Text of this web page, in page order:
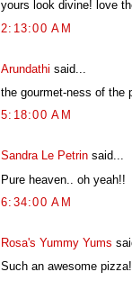
yours look divine! love
2:13:00 AM
Arundathi said...
the gourmet-ness of the
5:18:00 AM
Sandra Le Petrin said...
Pure heaven.. oh yeah!!
6:34:00 AM
Rosa's Yummy Yums
Such an awesome